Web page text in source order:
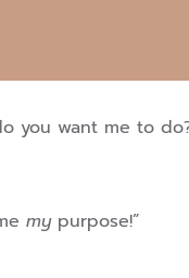
you want me to
my purpose!”